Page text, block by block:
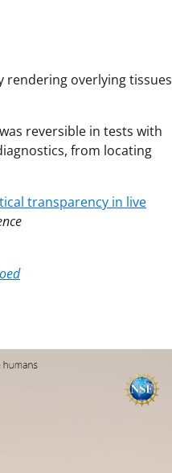
rendering overlying tissues
reversible in tests with
from locating
transparency in live